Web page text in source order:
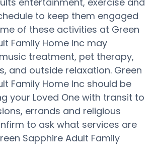
to keep them engaged
of these activities at Green
Family Home Inc may
treatment, pet therapy,
and outside relaxation. Green
Family Home Inc should be
your Loved One with transit to
errands and religious
to ask what services are
Sapphire Adult Family